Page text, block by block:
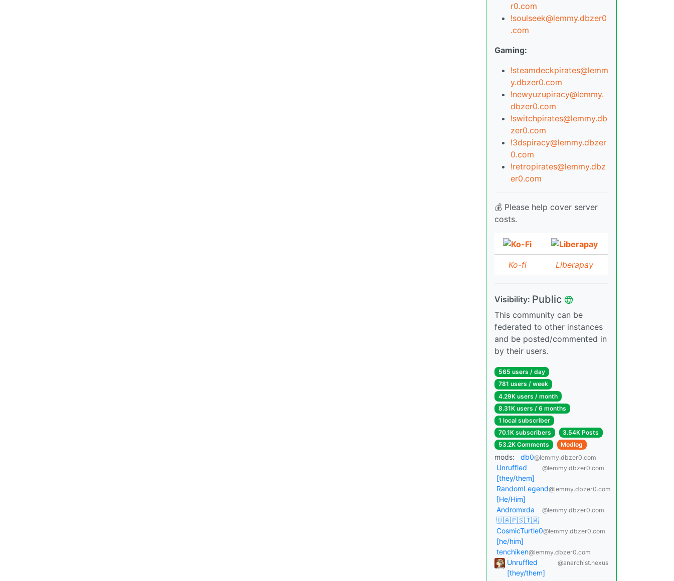
r0.com
!soulseek@lemmy.dbzer0
.com
Gaming:
!steamdeckpirates@lemm
y.dbzer0.com
!newyuzupiracy@lemmy.
dbzer0.com
!switchpirates@lemmy.db
zer0.com
!3dspiracy@lemmy.dbzer
0.com
!retropirates@lemmy.dbz
er0.com
💰 Please help cover server
costs.
Ko-fi Liberapay
Visibility: Public
This community can be
federated to other instances
and be posted/commented in
by their users.
565 users / day
781 users / week
4.29K users / month
8.31K users / 6 months
1 local subscriber
70.1K subscribers
3.54K Posts
53.2K Comments
Modlog
mods: db0@lemmy.dbzer0.com
Unruffled
[they/them]
@lemmy.dbzer0.com
RandomLegend
[He/Him]
@lemmy.dbzer0.com
Andromxda
🇺🇦🇵🇸🇹🇼
@lemmy.dbzer0.com
CosmicTurtle0
[he/him]
@lemmy.dbzer0.com
tenchiken@lemmy.dbzer0.com
Unruffled
[they/them]
@anarchist.nexus